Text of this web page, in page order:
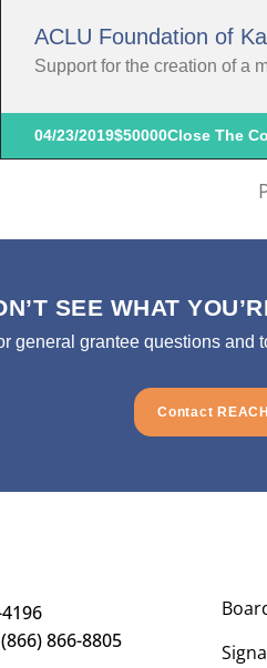
ACLU Foundation of
Support for the creation of a
04/23/2019$50000Close The
SEE WHAT
general grantee questions and
Contact REACH
866-8805